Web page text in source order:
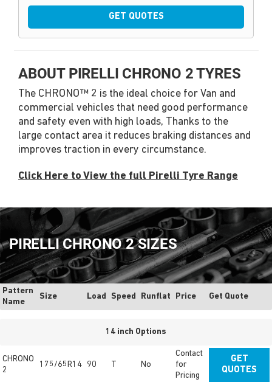
GET QUOTES
ABOUT PIRELLI CHRONO 2 TYRES
The CHRONO™ 2 is the ideal choice for Van and
commercial vehicles that need good performance
and safety even with high loads, Thanks to the
large contact area it reduces braking distances and
improves traction in every circumstance.
Click Here to View the full Pirelli Tyre Range
PIRELLI CHRONO 2 SIZES
Pattern
Name
Size Load Speed Runflat Price Get Quote
14 inch Options
CHRONO
2
175/65R14 90 T No
Contact
for
Pricing
GET
QUOTES